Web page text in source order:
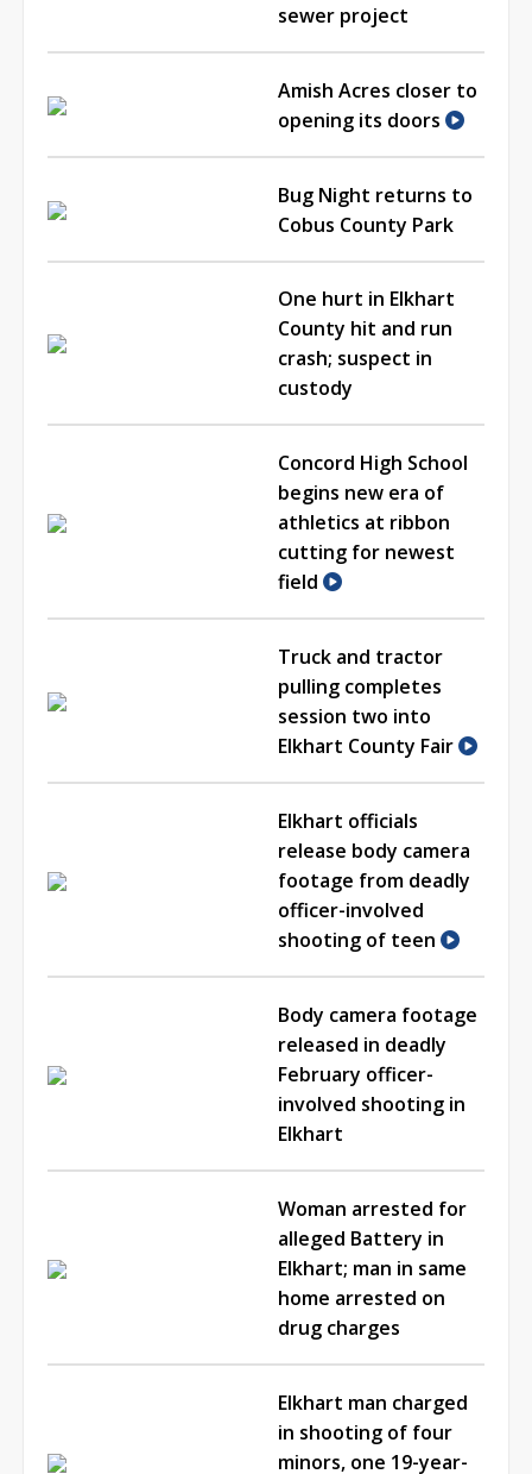
sewer project
Amish Acres closer to
opening its doors
Bug Night returns to
Cobus County Park
One hurt in Elkhart
County hit and run
crash; suspect in
custody
Concord High School
begins new era of
athletics at ribbon
cutting for newest
field
Truck and tractor
pulling completes
session two into
Elkhart County Fair
Elkhart officials
release body camera
footage from deadly
officer-involved
shooting of teen
Body camera footage
released in deadly
February officer-
involved shooting in
Elkhart
Woman arrested for
alleged Battery in
Elkhart; man in same
home arrested on
drug charges
Elkhart man charged
in shooting of four
minors, one 19-year-